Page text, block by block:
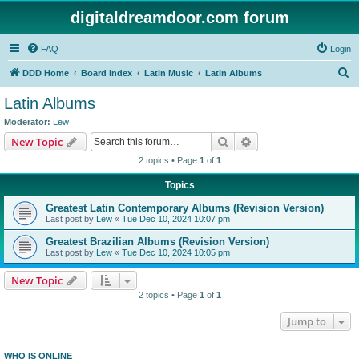
digitaldreamdoor.com forum
FAQ Login
DDD Home Board index Latin Music Latin Albums
Latin Albums
Moderator: Lew
New Topic Search
2 topics • Page 1 of 1
Topics
Greatest Latin Contemporary Albums (Revision Version)
Last post by Lew « Tue Dec 10, 2024 10:07 pm
Greatest Brazilian Albums (Revision Version)
Last post by Lew « Tue Dec 10, 2024 10:05 pm
New Topic
2 topics • Page 1 of 1
Jump to
WHO IS ONLINE